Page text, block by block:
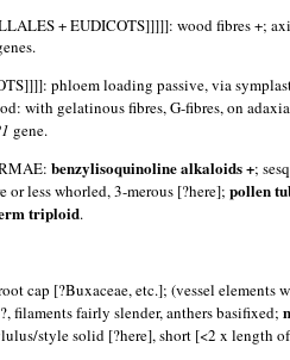
+ EUDICOTS]]]]]: wood fibres +;
phloem loading passive, via
with gelatinous fibres, G-fibres, on
gene.
benzylisoquinoline alkaloids +;
less whorled, 3-merous [?here]; pollen
triploid.
cap [?Buxaceae, etc.]; (vessel
filaments fairly slender, anthers basifixed;
style solid [?here], short [<2 x length